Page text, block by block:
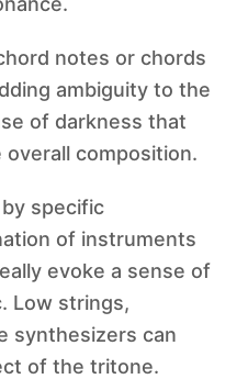
notes or chords
ambiguity to the
of darkness that
composition.
specific
of instruments
evoke a sense of
Low strings,
synthesizers can
of the tritone.